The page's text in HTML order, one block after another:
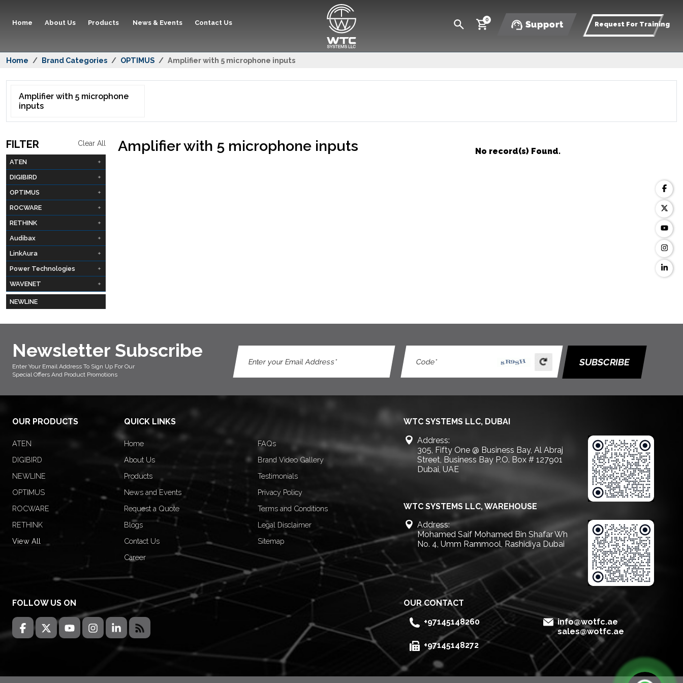
Home About Us Products News & Events Contact Us 0 Support Request For Training
Home Brand Categories OPTIMUS Amplifier with 5 microphone inputs
Amplifier with 5 microphone
inputs
FILTER Clear All
ATEN
DIGIBIRD
OPTIMUS
ROCWARE
RETHINK
Audibax
LinkAura
Power Technologies
WAVENET
NEWLINE
Amplifier with 5 microphone inputs No record(s) Found.
Newsletter Subscribe
Enter Your Email Address To Sign Up For Our
Special Offers And Product Promotions
SUBSCRIBE
OUR PRODUCTS
ATEN
DIGIBIRD
NEWLINE
OPTIMUS
ROCWARE
RETHINK
View All
QUICK LINKS
Home
About Us
Products
News and Events
Request a Quote
Blogs
Contact Us
Career
FAQs
Brand Video Gallery
Testimonials
Privacy Policy
Terms and Conditions
Legal Disclaimer
Sitemap
WTC SYSTEMS LLC, DUBAI
Address:
305, Fifty One @ Business Bay, Al Abraj
Street, Business Bay P.O. Box # 127901
Dubai, UAE
WTC SYSTEMS LLC, WAREHOUSE
Address:
Mohamed Saif Mohamed Bin Shafar Wh
No. 4, Umm Rammool, Rashidiya Dubai
FOLLOW US ON
OUR CONTACT
+97145148260
info@wotfc.ae
sales@wotfc.ae
+97145148272